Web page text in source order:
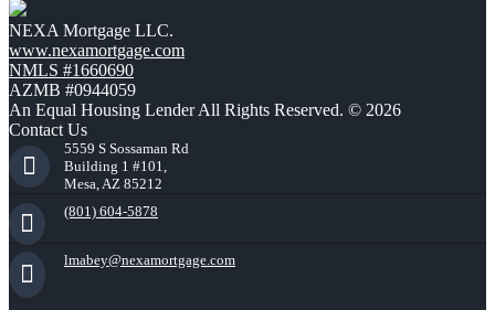
NEXA Mortgage LLC.
www.nexamortgage.com
NMLS #1660690
AZMB #0944059
An Equal Housing Lender All Rights Reserved. © 2026
Contact Us
5559 S Sossaman Rd
Building 1 #101,
Mesa, AZ 85212
(801) 604-5878
lmabey@nexamortgage.com